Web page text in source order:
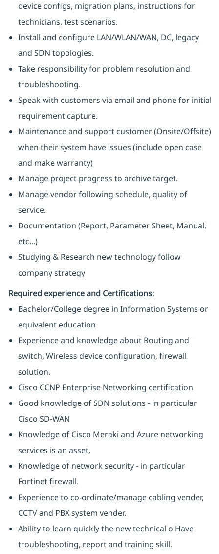
device configs, migration plans, instructions for
technicians, test scenarios.
Install and configure LAN/WLAN/WAN, DC, legacy
and SDN topologies.
Take responsibility for problem resolution and
troubleshooting.
Speak with customers via email and phone for initial
requirement capture.
Maintenance and support customer (Onsite/Offsite)
when their system have issues (include open case
and make warranty)
Manage project progress to archive target.
Manage vendor following schedule, quality of
service.
Documentation (Report, Parameter Sheet, Manual,
etc...)
Studying & Research new technology follow
company strategy
Required experience and Certifications:
Bachelor/College degree in Information Systems or
equivalent education
Experience and knowledge about Routing and
switch, Wireless device configuration, firewall
solution.
Cisco CCNP Enterprise Networking certification
Good knowledge of SDN solutions - in particular
Cisco SD-WAN
Knowledge of Cisco Meraki and Azure networking
services is an asset,
Knowledge of network security - in particular
Fortinet firewall.
Experience to co-ordinate/manage cabling vender,
CCTV and PBX system vender.
Ability to learn quickly the new technical o Have
troubleshooting, report and training skill.